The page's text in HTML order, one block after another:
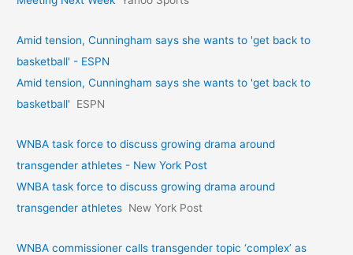
Amid tension, Cunningham says she wants to 'get back to
basketball' - ESPN
Amid tension, Cunningham says she wants to 'get back to
basketball'
ESPN
WNBA task force to discuss growing drama around
transgender athletes - New York Post
WNBA task force to discuss growing drama around
transgender athletes New York Post
WNBA commissioner calls transgender topic ‘complex’ as